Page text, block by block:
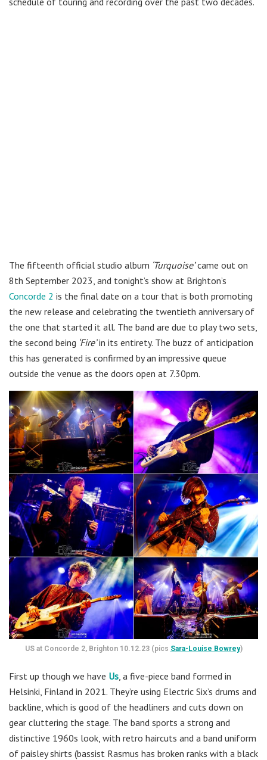
The fifteenth official studio album ‘Turquoise’came out on
8th September 2023, and tonight’s show at Brighton’s
Concorde 2 is the final date on a tour that is both promoting
the new release and celebrating the twentieth anniversary of
the one that started it all. The band are due to play two sets,
the second being ‘Fire’in its entirety. The buzz of anticipation
this has generated is confirmed by an impressive queue
outside the venue as the doors open at 7.30pm.
US at Concorde 2, Brighton 10.12.23 (pics Sara-Louise Bowrey)
First up though we have Us , a five-piece band formed in
Helsinki, Finland in 2021. They’re using Electric Six’s drums and
backline, which is good of the headliners and cuts down on
gear cluttering the stage. The band sports a strong and
distinctive 1960s look, with retro haircuts and a band uniform
of paisley shirts (bassist Rasmus has broken ranks with a black